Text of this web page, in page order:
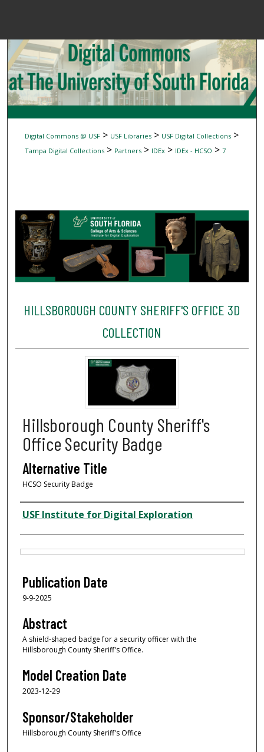
Browse
My
Digital
Digital Commons @ USF> USF Libraries> USF Digital Collections>
Tampa Digital Collections> Partners> IDEx> IDEx - HCSO > 7
HILLSBOROUGH COUNTY SHERIFF'S OFFICE 3D
COLLECTION
Hillsborough County Sheriff's
Office Security Badge
Alternative Title
HCSO Security Badge
Creator
USF Institute for Digital Exploration
Publication Date
9-9-2025
Abstract
A shield-shaped badge for a security officer with the
Hillsborough County Sheriff's Office.
Model Creation Date
2023-12-29
Sponsor/Stakeholder
Hillsborough County Sheriff's Office